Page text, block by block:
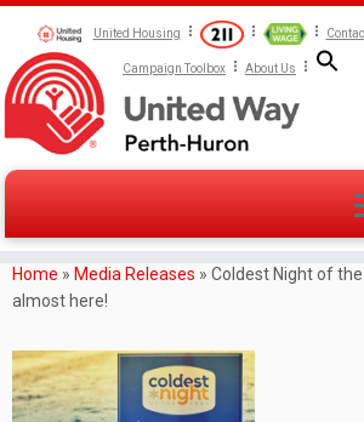
United Housing
Campaign Toolbox About Us
Home » Media Releases » Coldest Night of
almost here!